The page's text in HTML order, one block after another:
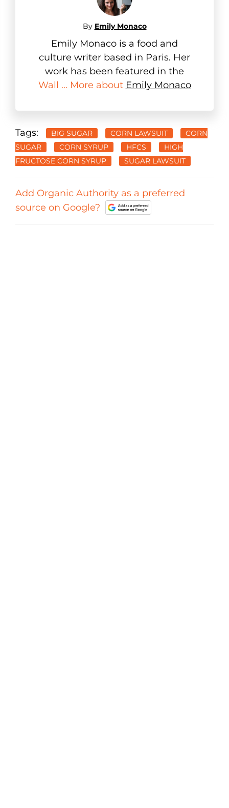
By Emily Monaco
Emily Monaco is a food and
culture writer based in Paris. Her
work has been featured in the
Wall ... More about Emily Monaco
Tags: BIG SUGAR CORN LAWSUIT
CORN
SUGAR
CORN SYRUP HFCS
HIGH
FRUCTOSE CORN SYRUP
SUGAR LAWSUIT
Add Organic Authority as a preferred
source on Google?